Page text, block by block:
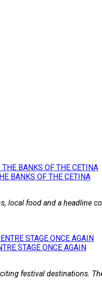
BANKS OF THE CETINA
local food and a headline
STAGE ONCE AGAIN
festival destinations.